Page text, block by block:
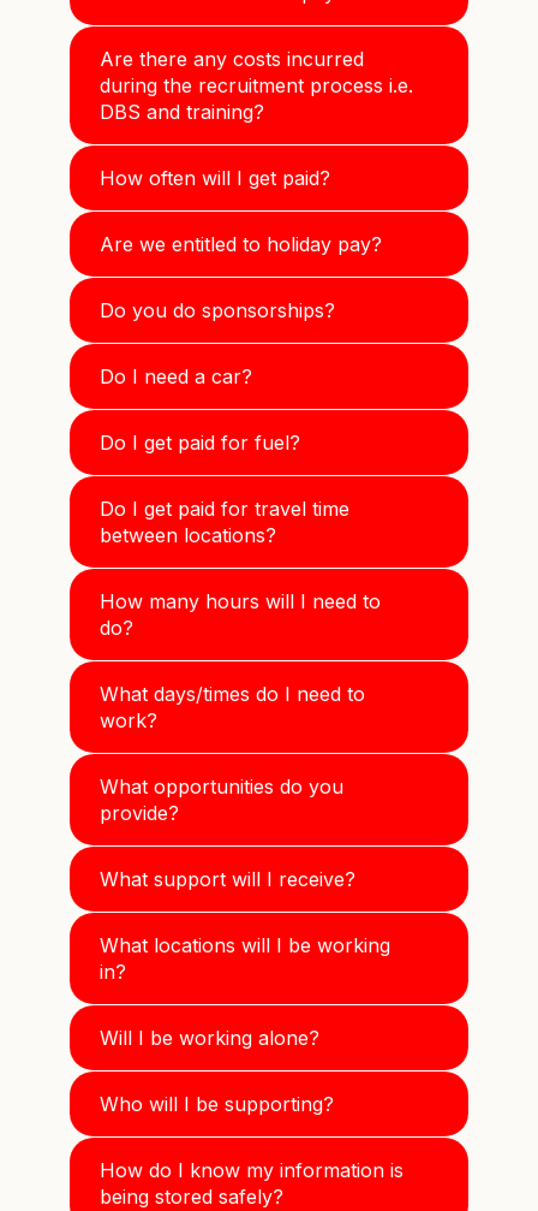
Are there any costs incurred
during the recruitment process i.e.
DBS and training?
How often will I get paid?
Are we entitled to holiday pay?
Do you do sponsorships?
Do I need a car?
Do I get paid for fuel?
Do I get paid for travel time
between locations?
How many hours will I need to
do?
What days/times do I need to
work?
What opportunities do you
provide?
What support will I receive?
What locations will I be working
in?
Will I be working alone?
Who will I be supporting?
How do I know my information is
being stored safely?